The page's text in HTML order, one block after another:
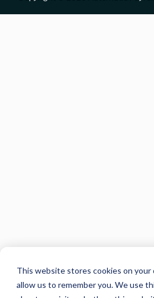
This website stores cookies on
allow us to remember you. We use